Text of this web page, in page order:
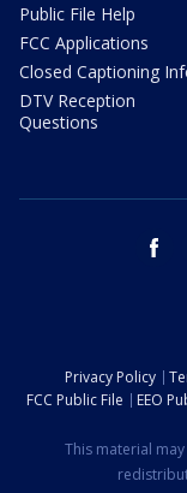
Public File Help
FCC Applications
Closed Captioning
DTV Reception
Questions
Privacy Policy
FCC Public File
EEO
This material